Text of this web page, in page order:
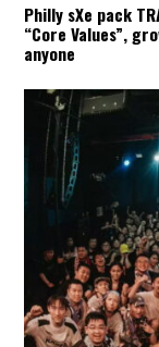
Philly sXe pack
“Core Values”,
anyone